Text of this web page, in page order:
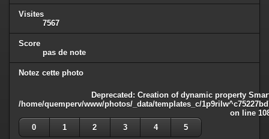
Visites
7567
Score
pas de note
Notez cette photo
Deprecated: Creation of dynamic property
/home/quemperv/www/photos/_data/templates_c/
on line
0
1 2 3 4 5